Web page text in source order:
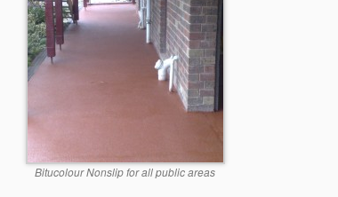
Bitucolour Nonslip for all public areas